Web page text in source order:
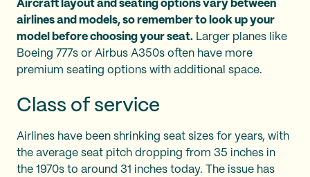
Aircraft layout and seating options vary between
airlines and models, so remember to look up your
model before choosing your seat. Larger planes like
Boeing 777s or Airbus A350s often have more
premium seating options with additional space.
Class of service
Airlines have been shrinking seat sizes for years, with
the average seat pitch dropping from 35 inches in
the 1970s to around 31 inches today. The issue has